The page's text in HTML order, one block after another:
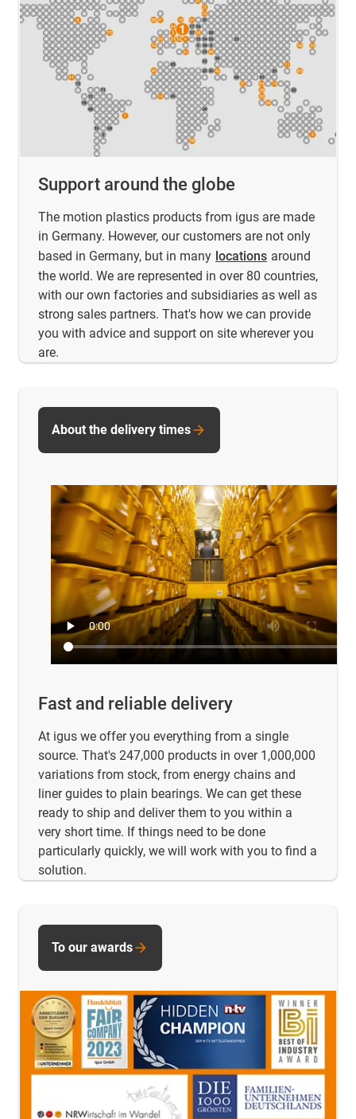
Support around the globe
The motion plastics products from igus are made
in Germany. However, our customers are not only
based in Germany, but in many locations around
the world. We are represented in over 80 countries,
with our own factories and subsidiaries as well as
strong sales partners. That's how we can provide
you with advice and support on site wherever you
are.
Fast and reliable delivery
At igus we offer you everything from a single
source. That's 247,000 products in over 1,000,000
variations from stock, from energy chains and
liner guides to plain bearings. We can get these
ready to ship and deliver them to you within a
very short time. If things need to be done
particularly quickly, we will work with you to find a
solution.
About the delivery times
To our awards